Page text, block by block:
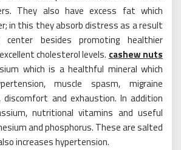
They also have excess fat which
in this they absorb distress as a result
center besides promoting healthier
cholesterol levels. cashew nuts
which is a healthful mineral which
muscle spasm, migraine
discomfort and exhaustion. In addition
nutritional vitamins and useful
and phosphorus. These are salted
increases hypertension.